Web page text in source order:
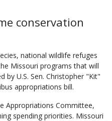
conservation
national wildlife refuges
Missouri programs that will
by U.S. Sen. Christopher "Kit"
appropriations bill.
Appropriations Committee,
spending priorities. Missouri